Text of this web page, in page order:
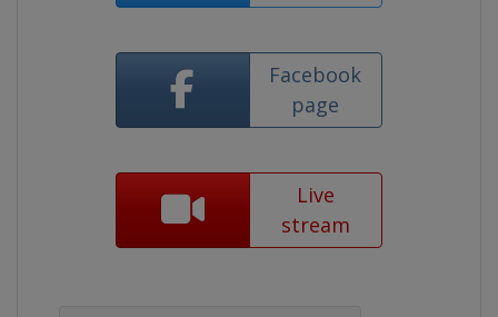
Facebook
page
Live
stream